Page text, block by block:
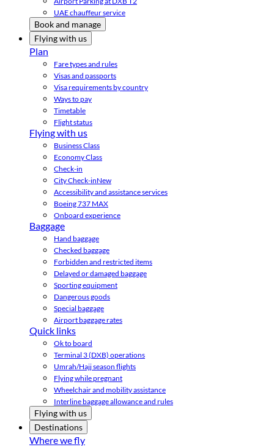
UAE chauffeur service
Book and manage
Flying with us
Plan
Fare types and rules
Visas and passports
Visa requirements by country
Ways to pay
Timetable
Flight status
Flying with us
Business Class
Economy Class
Check-in
City Check-inNew
Accessibility and assistance services
Boeing 737 MAX
Onboard experience
Baggage
Hand baggage
Checked baggage
Forbidden and restricted items
Delayed or damaged baggage
Sporting equipment
Dangerous goods
Special baggage
Airport baggage rates
Quick links
Ok to board
Terminal 3 (DXB) operations
Umrah/Hajj season flights
Flying while pregnant
Wheelchair and mobility assistance
Interline baggage allowance and rules
Flying with us
Destinations
Where we fly